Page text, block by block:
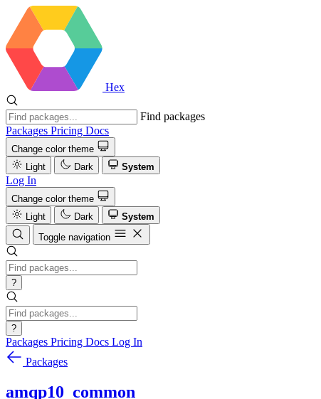
Hex
Find packages
Packages Pricing Docs
Change color theme
Light
Dark System
Log In
Change color theme
Light
Dark
System
Toggle navigation
?
?
Packages Pricing Docs Log In
Packages
amqp10_common